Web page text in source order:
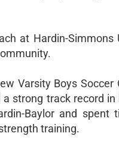
at Hardin-Simmons
Varsity Boys Soccer
strong track record in
Baylor and spent
training.